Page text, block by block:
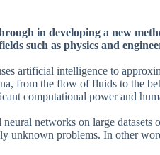
in developing a new
such as physics and
artificial intelligence to
from the flow of fluids to the
computational power and
networks on large
unknown problems. In other